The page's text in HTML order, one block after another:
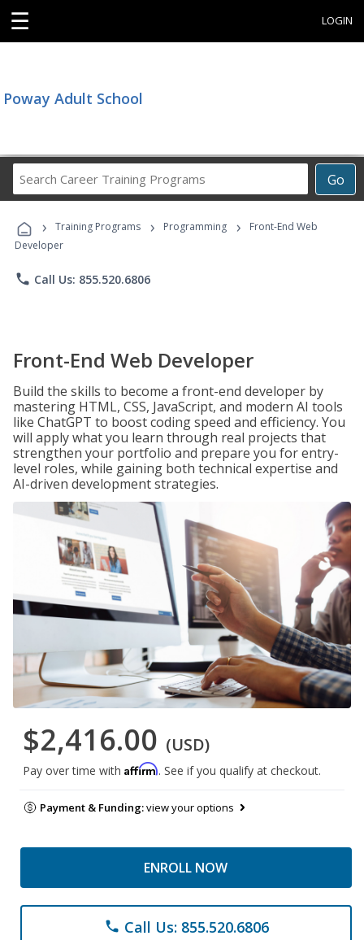
☰ LOGIN
Poway Adult School
Go
Career
Programs
› Training Programs › Programming ›
Front-End Web
Developer
phone Call Us: 855.520.6806
Front-End Web Developer
Build the skills to become a front-end developer by
mastering HTML, CSS, JavaScript, and modern AI tools
like ChatGPT to boost coding speed and efficiency. You
will apply what you learn through real projects that
strengthen your portfolio and prepare you for entry-
level roles, while gaining both technical expertise and
AI-driven development strategies.
$2,416.00 (USD)
Pay over time with Affirm. See if you qualify at checkout.
Payment & Funding:view your options
ENROLL NOW
phone Call Us: 855.520.6806